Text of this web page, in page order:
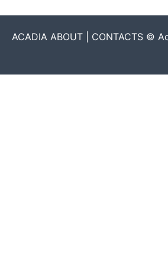
ACADIA ABOUT | CONTACTS ©